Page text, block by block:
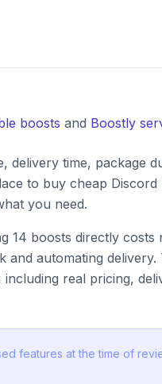
boosts and Boostly
delivery time, package
to buy cheap
you need.
14 boosts directly
automating
real pricing,
features at the time of